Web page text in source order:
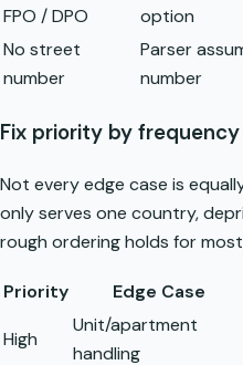
FPO / DPO
option
No street
number
Parser
number
Fix priority by frequency
Not every edge case is
only serves one country,
rough ordering holds for
Priority Edge Case
High
Unit/apartment
handling